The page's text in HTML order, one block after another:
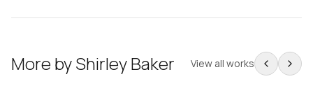
More byShirley Baker View all works